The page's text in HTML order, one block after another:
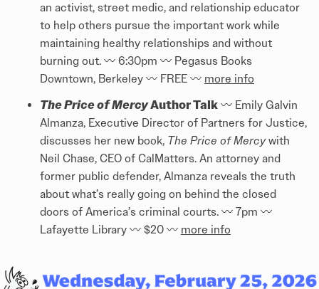
an activist, street medic, and relationship educator
to help others pursue the important work while
maintaining healthy relationships and without
burning out. 〰️️ 6:30pm 〰️️ Pegasus Books
Downtown, Berkeley 〰️️ FREE 〰️️ more info
The Price of MercyAuthor Talk 〰️️ Emily Galvin
Almanza, Executive Director of Partners for Justice,
discusses her new book, The Price of Mercywith
Neil Chase, CEO of CalMatters. An attorney and
former public defender, Almanza reveals the truth
about what’s really going on behind the closed
doors of America’s criminal courts. 〰️️ 7pm 〰️️
Lafayette Library 〰️️ $20 〰️️ more info